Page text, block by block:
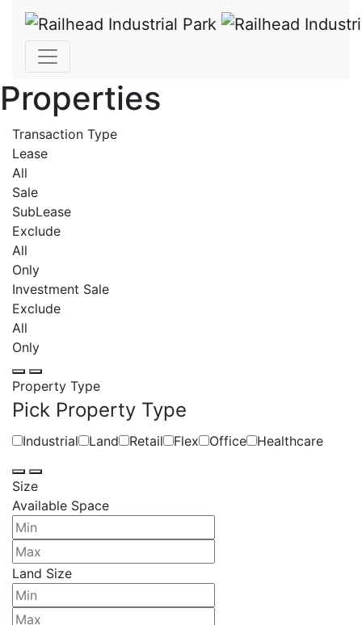
Properties
Transaction Type
Lease
All
Sale
SubLease
Exclude
All
Only
Investment Sale
Exclude
All
Only
Property Type
Pick Property Type
Industrial Land Retail Flex Office Healthcare
Size
Available Space
Land Size